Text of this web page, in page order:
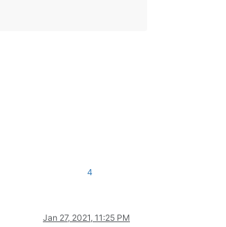
4
Jan 27, 2021, 11:25 PM